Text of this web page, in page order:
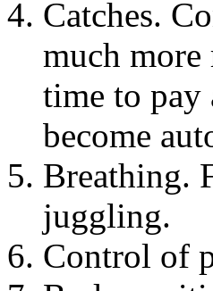
Catches.
much more
time to pay
become
Breathing.
juggling.
Control of